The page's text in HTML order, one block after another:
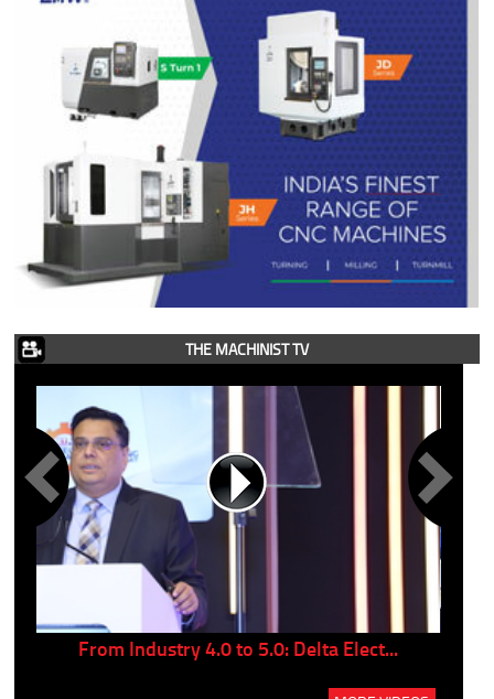
THE MACHINIST TV
From Industry 4.0 to 5.0: Delta Elect...